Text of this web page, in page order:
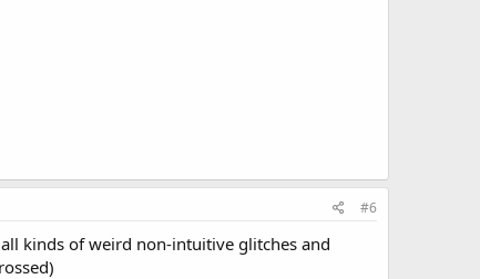
#6
kinds of weird non-intuitive glitches and